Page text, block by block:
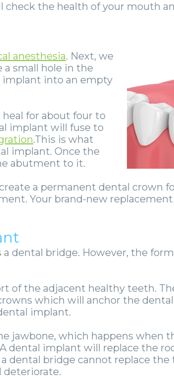
check the health of your mouth
anesthesia. Next, we
small hole in the
into an empty
for about four to
implant will fuse to
.This is what
implant. Once the
abutment to it.
a permanent dental crown
Your brand-new
dental bridge. However, the
of the adjacent healthy teeth.
which will anchor the dental
implant.
jawbone, which happens when
dental implant will replace the
dental bridge cannot replace
deteriorate.